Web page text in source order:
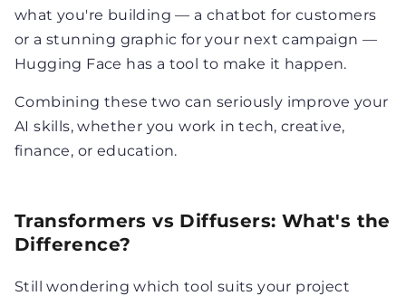
what you're building — a chatbot for customers
or a stunning graphic for your next campaign —
Hugging Face has a tool to make it happen.
Combining these two can seriously improve your
AI skills, whether you work in tech, creative,
finance, or education.
Transformers vs Diffusers: What's the
Difference?
Still wondering which tool suits your project